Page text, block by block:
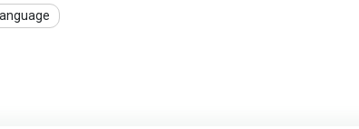
language